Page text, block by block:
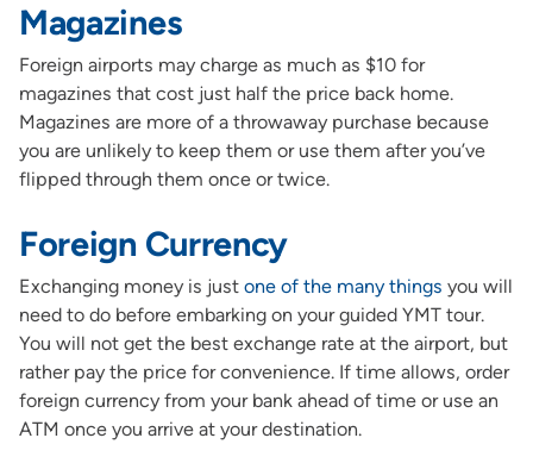
Magazines
Foreign airports may charge as much as $10 for
magazines that cost just half the price back home.
Magazines are more of a throwaway purchase because
you are unlikely to keep them or use them after you’ve
flipped through them once or twice.
Foreign Currency
Exchanging money is just one of the many things you will
need to do before embarking on your guided YMT tour.
You will not get the best exchange rate at the airport, but
rather pay the price for convenience. If time allows, order
foreign currency from your bank ahead of time or use an
ATM once you arrive at your destination.